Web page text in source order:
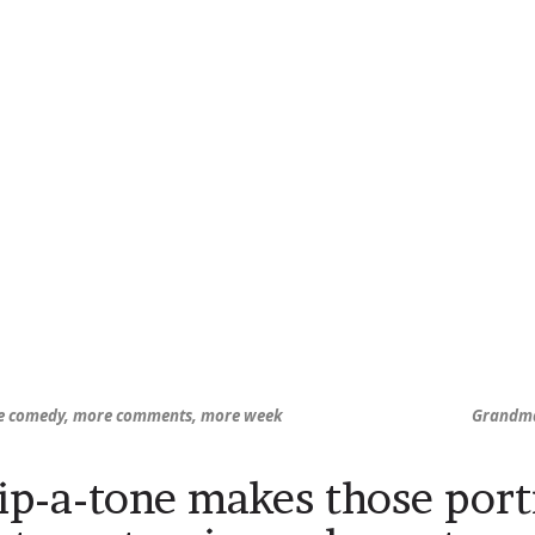
comedy, more comments, more week
a-tone makes those